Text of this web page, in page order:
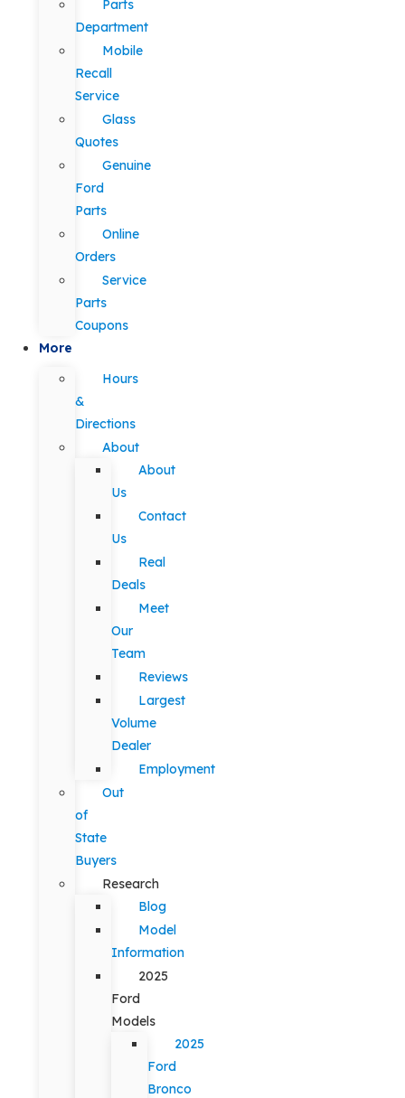
Parts
Department
Mobile
Recall
Service
Glass
Quotes
Genuine
Ford
Parts
Online
Orders
Service
Parts
Coupons
More
Hours
&
Directions
About
About
Us
Contact
Us
Real
Deals
Meet
Our
Team
Reviews
Largest
Volume
Dealer
Employment
Out
of
State
Buyers
Research
Blog
Model
Information
2025
Ford
Models
2025
Ford
Bronco